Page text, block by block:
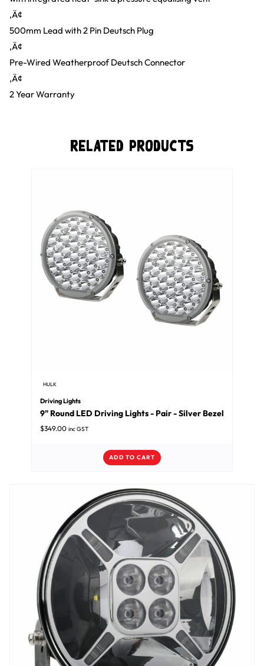
‚Ä¢
500mm Lead with 2 Pin Deutsch Plug
‚Ä¢
Pre-Wired Weatherproof Deutsch Connector
‚Ä¢
2 Year Warranty
Related Products
HULK
Driving Lights
9" Round LED Driving Lights - Pair - Silver Bezel
$349.00 inc GST
ADD TO CART